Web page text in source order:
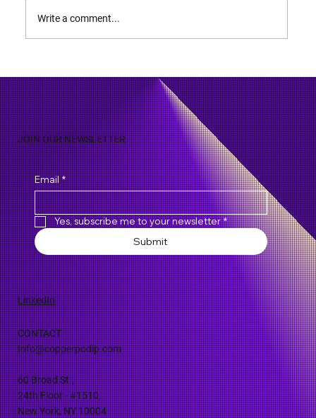
Write a comment...
JOIN OUR NEWSLETTER
Email *
Yes, subscribe me to your newsletter *
Submit
LinkedIn
CONTACT
Info@copperpodip.com
60 Broad St.,
24th Floor - #1510,
New York, NY 10004